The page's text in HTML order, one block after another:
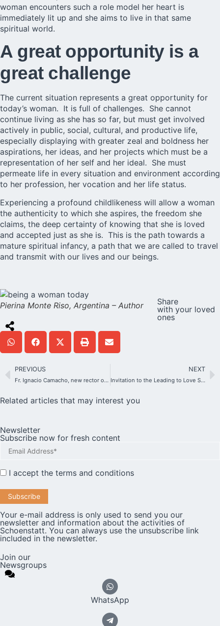
woman encounters such a role model her heart is
immediately lit up and she aims to live in that same
spiritual world.
A great opportunity is a
great challenge
The current situation represents a great opportunity for
today’s woman. It is full of challenges. She cannot
continue living as she has so far, but must get involved
actively in public, social, cultural, and productive life,
especially displaying with greater zeal and boldness her
aspirations, her ideas, and her projects which must be a
representation of her self and her ideal. She must
permeate life in every situation and environment according
to her profession, her vocation and her life status.
Experiencing a profound childlikeness will allow a woman
the authenticity to which she aspires, the freedom she
claims, the deep certainty of knowing that she is loved
and accepted just as she is. This is the path towards a
mature spiritual infancy, a path that we are called to travel
and transmit with our lives and our beings.
Pierina Monte Riso, Argentina – Author
Share
with your loved
ones
PREVIOUS
Fr. Ignacio Camacho, new rector of the Original Shrine
NEXT
Invitation to the Leading to Love Seminar
Related articles that may interest you
Newsletter
Subscribe now for fresh content
I accept the terms and conditions
Your e-mail address is only used to send you our
newsletter and information about the activities of
Schoenstatt. You can always use the unsubscribe link
included in the newsletter.
Join our
Newsgroups
WhatsApp